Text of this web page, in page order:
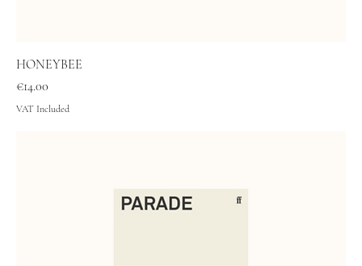
HONEYBEE
Price
€14.00
VAT Included